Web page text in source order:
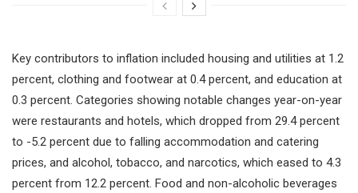
Key contributors to inflation included housing and utilities at 1.2
percent, clothing and footwear at 0.4 percent, and education at
0.3 percent. Categories showing notable changes year-on-year
were restaurants and hotels, which dropped from 29.4 percent
to -5.2 percent due to falling accommodation and catering
prices, and alcohol, tobacco, and narcotics, which eased to 4.3
percent from 12.2 percent. Food and non-alcoholic beverages